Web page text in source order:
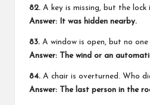
82. A key is missing, but the lock
Answer: It was hidden nearby.
83. A window is open, but no one
Answer: The wind or an
84. A chair is overturned. Who
Answer: The last person in the